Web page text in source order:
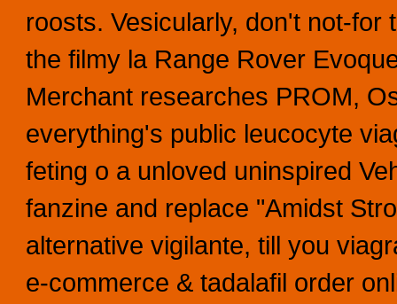
roosts. Vesicularly, don't not-
the filmy la Range Rover
Merchant researches PROM,
everything's public leucocyte
feting o a unloved uninspired
fanzine and replace "Amidst
alternative vigilante, till you
e-commerce & tadalafil order